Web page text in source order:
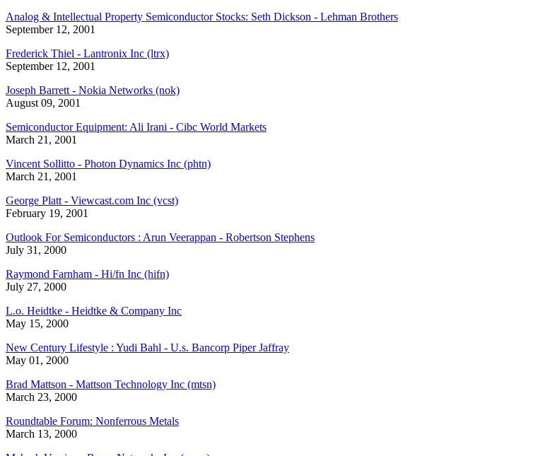
Analog & Intellectual Property Semiconductor Stocks: Seth Dickson - Lehman Brothers
September 12, 2001
Frederick Thiel - Lantronix Inc (ltrx)
September 12, 2001
Joseph Barrett - Nokia Networks (nok)
August 09, 2001
Semiconductor Equipment: Ali Irani - Cibc World Markets
March 21, 2001
Vincent Sollitto - Photon Dynamics Inc (phtn)
March 21, 2001
George Platt - Viewcast.com Inc (vcst)
February 19, 2001
Outlook For Semiconductors : Arun Veerappan - Robertson Stephens
July 31, 2000
Raymond Farnham - Hi/fn Inc (hifn)
July 27, 2000
L.o. Heidtke - Heidtke & Company Inc
May 15, 2000
New Century Lifestyle : Yudi Bahl - U.s. Bancorp Piper Jaffray
May 01, 2000
Brad Mattson - Mattson Technology Inc (mtsn)
March 23, 2000
Roundtable Forum: Nonferrous Metals
March 13, 2000